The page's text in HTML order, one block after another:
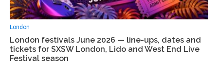
London
London festivals June 2026 — line-ups, dates and
tickets for SXSW London, Lido and West End Live
Festival season